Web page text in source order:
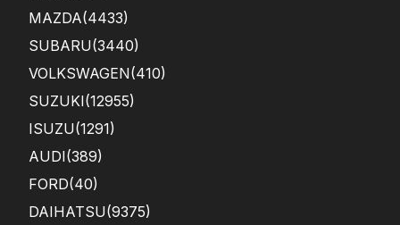
MAZDA(4433)
SUBARU(3440)
VOLKSWAGEN(410)
SUZUKI(12955)
ISUZU(1291)
AUDI(389)
FORD(40)
DAIHATSU(9375)